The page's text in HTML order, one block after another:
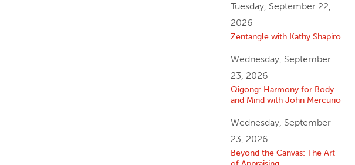
Tuesday, September 22,
2026
Zentangle with Kathy Shapiro
Wednesday, September
23, 2026
Qigong: Harmony for Body
and Mind with John Mercurio
Wednesday, September
23, 2026
Beyond the Canvas: The Art